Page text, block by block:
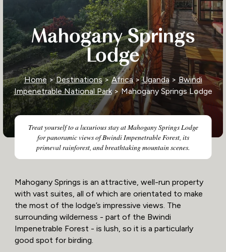
Mahogany Springs
Lodge
Treat yourself to a luxurious stay at Mahogany Springs Lodge
for panoramic views of Bwindi Impenetrable Forest, its
primeval rainforest, and breathtaking mountain scenes.
Home>Destinations>Africa>Uganda> Bwindi
Impenetrable National Park> Mahogany Springs Lodge
Mahogany Springs is an attractive, well-run property
with vast suites, all of which are orientated to make
the most of the lodge’s impressive views. The
surrounding wilderness - part of the Bwindi
Impenetrable Forest - is lush, so it is a particularly
good spot for birding.